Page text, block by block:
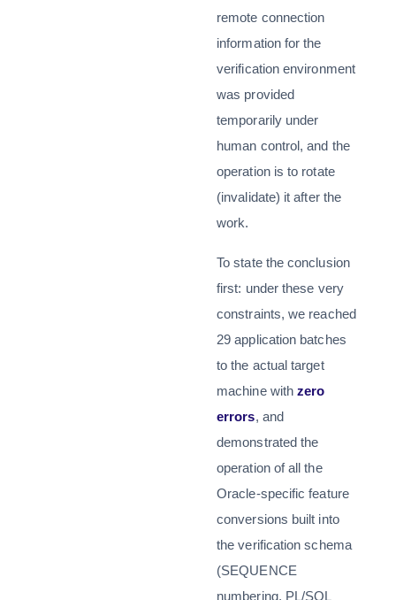
remote connection
information for the
verification environment
was provided
temporarily under
human control, and the
operation is to rotate
(invalidate) it after the
work.
To state the conclusion
first: under these very
constraints, we reached
29 application batches
to the actual target
machine withzero
errors, and
demonstrated the
operation of all the
Oracle-specific feature
conversions built into
the verification schema
(SEQUENCE
numbering, PL/SQL